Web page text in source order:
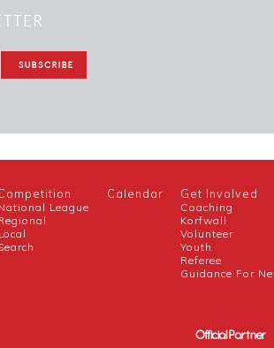
League
Calendar Get Involved
Coaching
Korfwall
Volunteer
Youth
Referee
Guidance For
Official Partner